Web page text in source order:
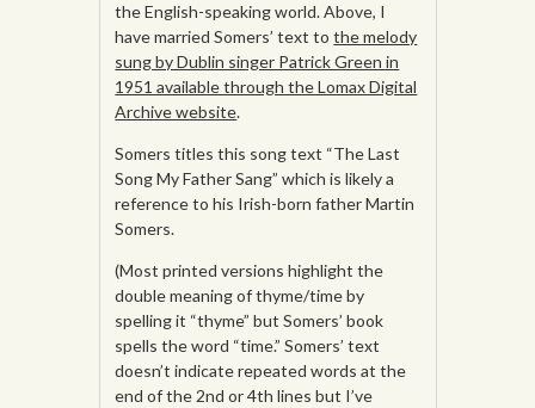
the English-speaking world. Above, I
have married Somers’ text tothe melody
sung by Dublin singer Patrick Green in
1951 available through the Lomax Digital
Archive website.
Somers titles this song text “The Last
Song My Father Sang” which is likely a
reference to his Irish-born father Martin
Somers.
(Most printed versions highlight the
double meaning of thyme/time by
spelling it “thyme” but Somers’ book
spells the word “time.” Somers’ text
doesn’t indicate repeated words at the
end of the 2nd or 4th lines but I’ve